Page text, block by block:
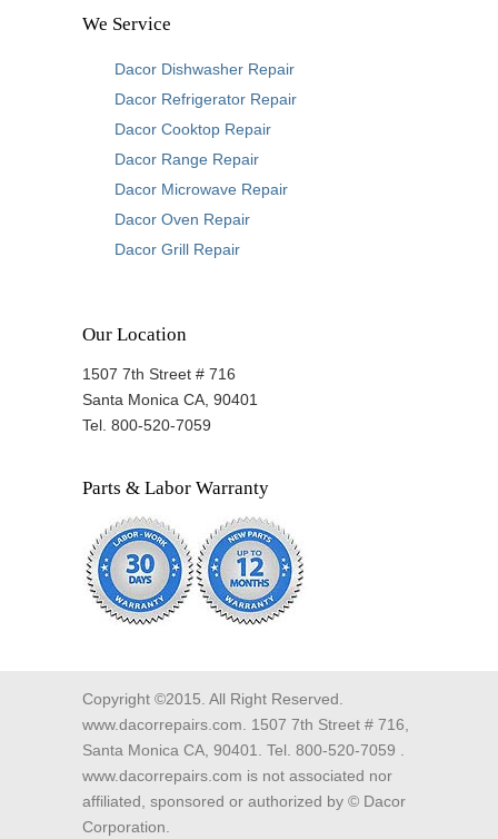
We Service
Dacor Dishwasher Repair
Dacor Refrigerator Repair
Dacor Cooktop Repair
Dacor Range Repair
Dacor Microwave Repair
Dacor Oven Repair
Dacor Grill Repair
Our Location
1507 7th Street # 716
Santa Monica CA, 90401
Tel. 800-520-7059
Parts & Labor Warranty
Copyright ©2015. All Right Reserved.
www.dacorrepairs.com. 1507 7th Street # 716,
Santa Monica CA, 90401. Tel. 800-520-7059 .
www.dacorrepairs.com is not associated nor
affiliated, sponsored or authorized by © Dacor
Corporation.